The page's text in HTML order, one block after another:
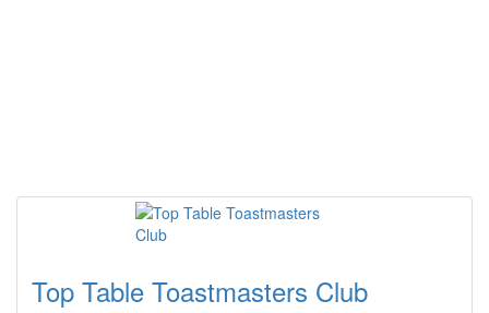
Top Table Toastmasters Club